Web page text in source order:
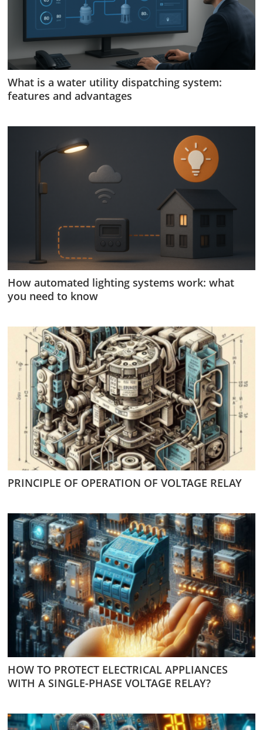
What is a water utility dispatching system:
features and advantages
How automated lighting systems work: what
you need to know
PRINCIPLE OF OPERATION OF VOLTAGE RELAY
HOW TO PROTECT ELECTRICAL APPLIANCES
WITH A SINGLE-PHASE VOLTAGE RELAY?